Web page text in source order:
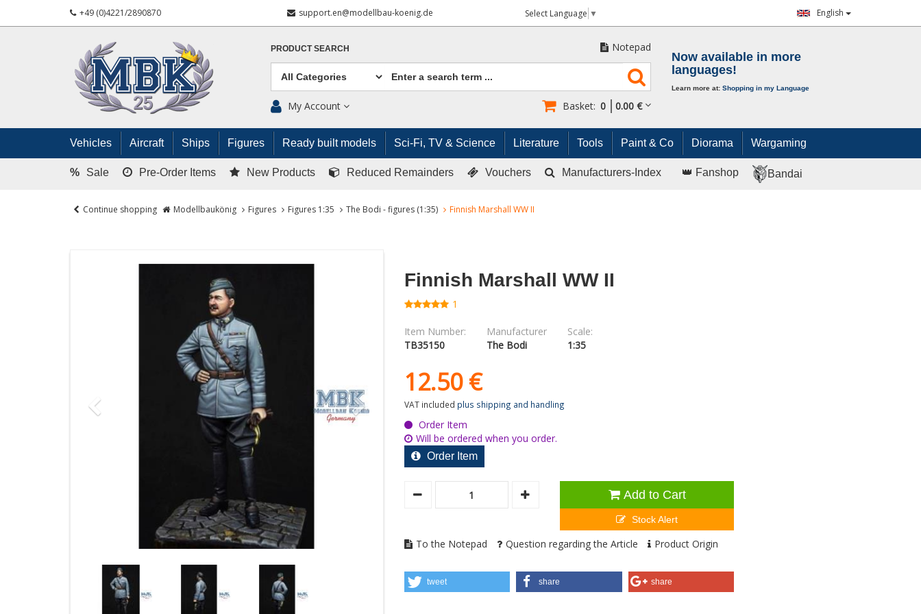
+49 (0)4221/2890870 support.en@modellbau-koenig.de Select Language ▼ English
PRODUCT SEARCH Notepad
My Account Basket: 0 0.00 €
Now available in more
languages!
Learn more at: Shopping in my Language
Vehicles Aircraft Ships Figures Ready built models Sci-Fi, TV & Science Literature Tools Paint & Co Diorama Wargaming
% Sale Pre-Order Items New Products Reduced Remainders Vouchers Manufacturers-Index 👑 Fanshop Bandai
Continue shopping Modellbaukönig Figures Figures 1:35 The Bodi - figures (1:35) Finnish Marshall WW II
Finnish Marshall WW II
1
Item Number:
TB35150
Manufacturer
The Bodi
Scale:
1:35
12.50 €
VAT included plus shipping and handling
Order Item
Will be ordered when you order.
Order Item
Add to Cart
Stock Alert
To the Notepad Question regarding the Article Product Origin
tweet share share